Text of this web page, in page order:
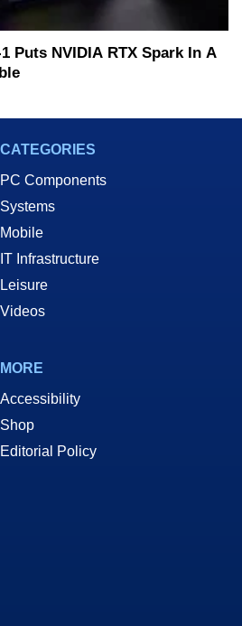
Puts NVIDIA RTX Spark In A
CATEGORIES
PC Components
Systems
Mobile
IT Infrastructure
Leisure
Videos
MORE
Accessibility
Shop
Editorial Policy